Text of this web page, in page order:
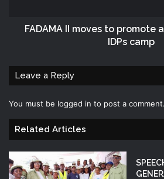
FADAMA II moves to promote
IDPs camp
Leave a Reply
You must be logged in to post a comment.
Related Articles